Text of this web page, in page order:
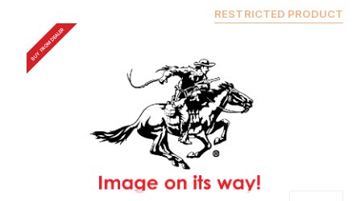
RESTRICTED PRODUCT
BUY FROM DEALER